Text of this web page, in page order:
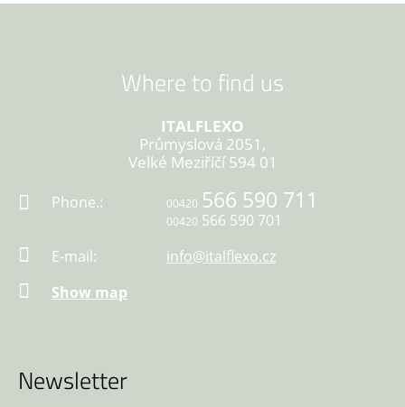
Where to find us
ITALFLEXO
Průmyslová 2051,
Velké Meziříčí 594 01
Phone.: 00420 566 590 711
00420 566 590 701
E-mail:
info@italflexo.cz
Show map
Newsletter